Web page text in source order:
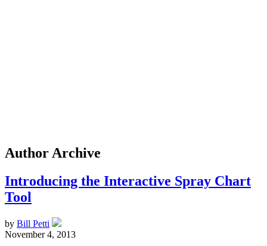
Author Archive
Introducing the Interactive Spray Chart
Tool
by Bill Petti
November 4, 2013